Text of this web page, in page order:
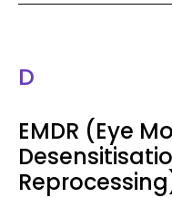
D
EMDR (Eye